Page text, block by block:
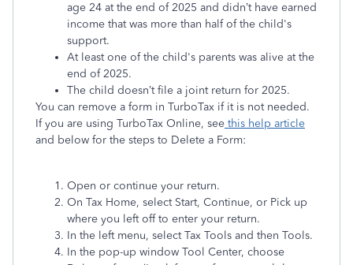
age 24 at the end of 2025 and didn’t have earned
income that was more than half of the child's
support.
At least one of the child's parents was alive at the
end of 2025.
The child doesn’t file a joint return for 2025.
You can remove a form in TurboTax if it is not needed.
If you are using TurboTax Online, see this help article
and below for the steps to Delete a Form:
Open or continue your return.
On Tax Home, select Start, Continue, or Pick up
where you left off to enter your return.
In the left menu, select Tax Tools and then Tools.
In the pop-up window Tool Center, choose